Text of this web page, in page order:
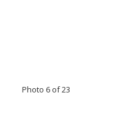
Photo 6 of 23